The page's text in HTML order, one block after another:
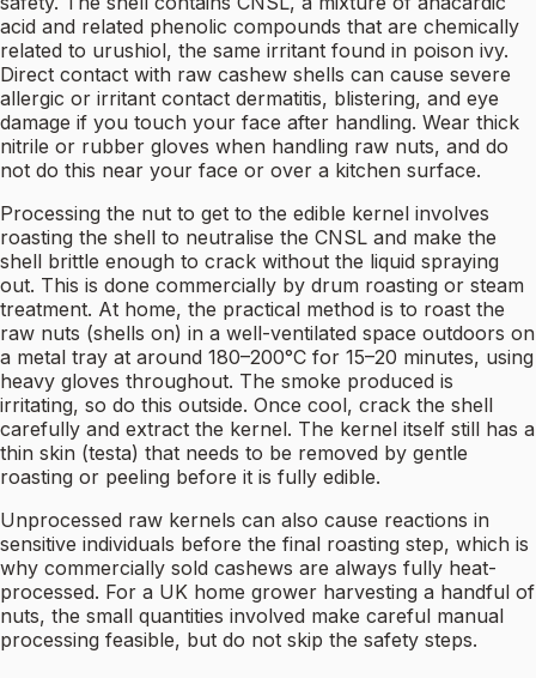
acid and related phenolic compounds that are chemically
related to urushiol, the same irritant found in poison ivy.
Direct contact with raw cashew shells can cause severe
allergic or irritant contact dermatitis, blistering, and eye
damage if you touch your face after handling. Wear thick
nitrile or rubber gloves when handling raw nuts, and do
not do this near your face or over a kitchen surface.
Processing the nut to get to the edible kernel involves
roasting the shell to neutralise the CNSL and make the
shell brittle enough to crack without the liquid spraying
out. This is done commercially by drum roasting or steam
treatment. At home, the practical method is to roast the
raw nuts (shells on) in a well-ventilated space outdoors on
a metal tray at around 180–200°C for 15–20 minutes, using
heavy gloves throughout. The smoke produced is
irritating, so do this outside. Once cool, crack the shell
carefully and extract the kernel. The kernel itself still has a
thin skin (testa) that needs to be removed by gentle
roasting or peeling before it is fully edible.
Unprocessed raw kernels can also cause reactions in
sensitive individuals before the final roasting step, which is
why commercially sold cashews are always fully heat-
processed. For a UK home grower harvesting a handful of
nuts, the small quantities involved make careful manual
processing feasible, but do not skip the safety steps.